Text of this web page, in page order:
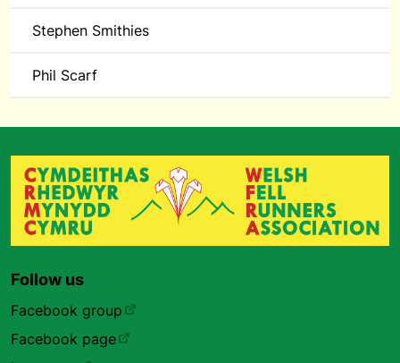
Stephen Smithies
Phil Scarf
Follow us
Facebook group
Facebook page